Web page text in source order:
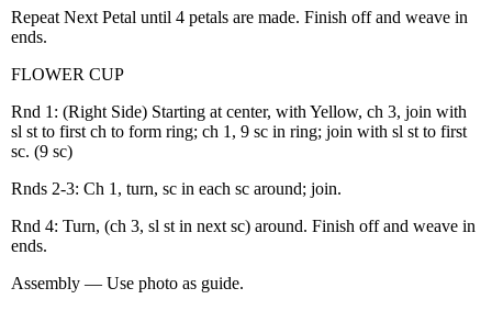
Repeat Next Petal until 4 petals are made. Finish off and weave in
ends.
FLOWER CUP
Rnd 1: (Right Side) Starting at center, with Yellow, ch 3, join with
sl st to first ch to form ring; ch 1, 9 sc in ring; join with sl st to first
sc. (9 sc)
Rnds 2-3: Ch 1, turn, sc in each sc around; join.
Rnd 4: Turn, (ch 3, sl st in next sc) around. Finish off and weave in
ends.
Assembly — Use photo as guide.